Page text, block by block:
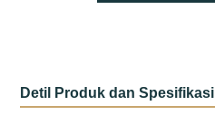
Detil Produk dan Spesifikasi